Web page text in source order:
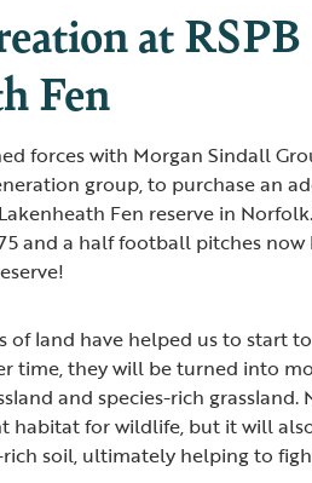
at RSPB
Fen
forces with Morgan Sindall
group, to purchase an
Fen reserve in
and a half football pitches
of land have helped us to start
time, they will be turned into
and species-rich
habitat for wildlife, but it will
soil, ultimately helping to